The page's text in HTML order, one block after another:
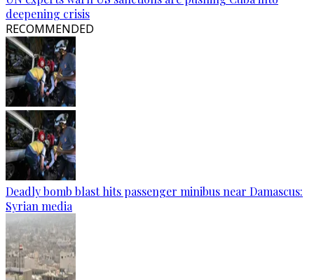
deepening crisis
RECOMMENDED
Deadly bomb blast hits passenger minibus near Damascus:
Syrian media